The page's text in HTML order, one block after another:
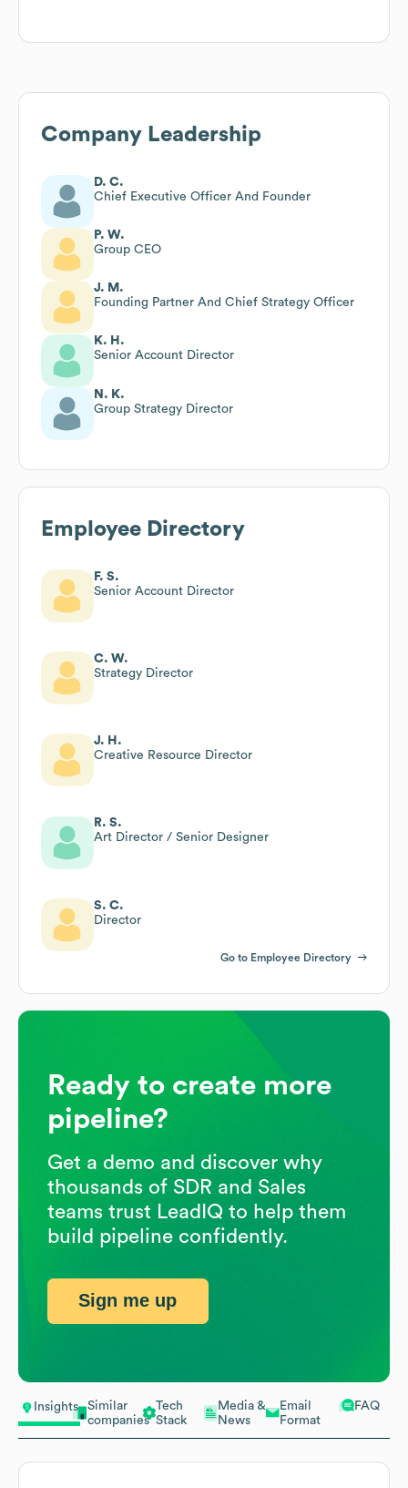
Insights
Similar
companies
Tech
Stack
Media &
News
Email
Format
FAQ
Company Leadership
D. C.
Chief Executive Officer And Founder
P. W.
Group CEO
J. M.
Founding Partner And Chief Strategy Officer
K. H.
Senior Account Director
N. K.
Group Strategy Director
Employee Directory
F. S.
Senior Account Director
C. W.
Strategy Director
J. H.
Creative Resource Director
R. S.
Art Director / Senior Designer
S. C.
Director
Go to Employee Directory
Ready to create more
pipeline?
Get a demo and discover why
thousands of SDR and Sales
teams trust LeadIQ to help them
build pipeline confidently.
Sign me up